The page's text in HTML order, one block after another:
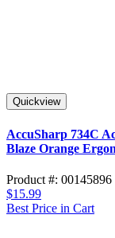
Quickview
AccuSharp 734C
Blaze Orange
Product #: 00145896
$15.99
Best Price in Cart